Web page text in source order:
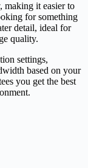
making it easier to
for something
detail, ideal for
quality.
settings,
based on your
you get the best